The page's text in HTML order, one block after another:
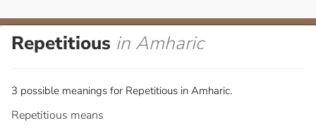
Repetitious in Amharic
3 possible meanings for Repetitious in Amharic.
Repetitious means